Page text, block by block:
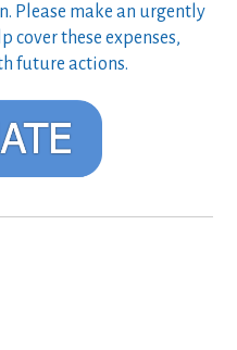
Please make an urgently
cover these expenses,
future actions.